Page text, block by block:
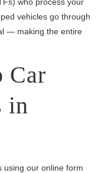
vehicles go through
— making the entire
Car
in
using our online form